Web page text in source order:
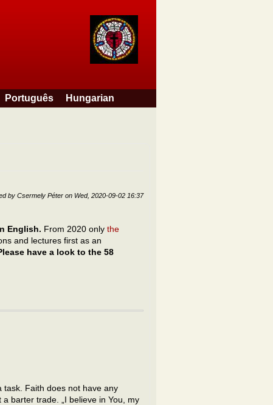
Português Hungarian
by Csermely Péter on Wed, 2020-09-02 16:37
English. From 2020 only the
and lectures first as an
have a look to the 58
task. Faith does not have any
barter trade. „I believe in You, my